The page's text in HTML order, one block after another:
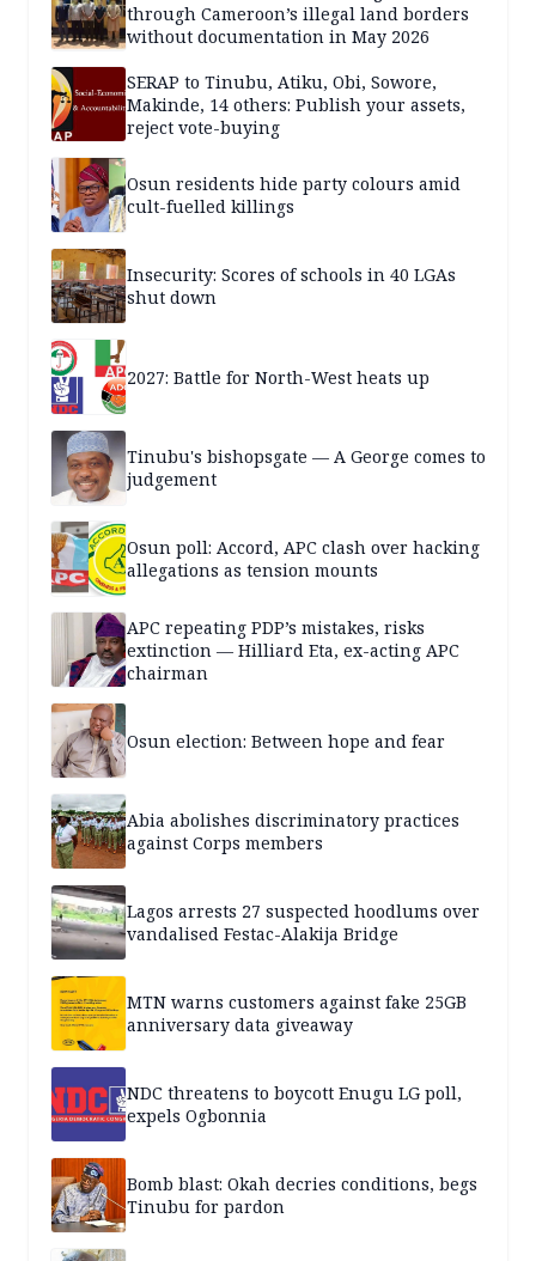
through Cameroon’s illegal land borders
without documentation in May 2026
SERAP to Tinubu, Atiku, Obi, Sowore,
Makinde, 14 others: Publish your assets,
reject vote-buying
Osun residents hide party colours amid
cult-fuelled killings
Insecurity: Scores of schools in 40 LGAs
shut down
2027: Battle for North-West heats up
Tinubu's bishopsgate — A George comes to
judgement
Osun poll: Accord, APC clash over hacking
allegations as tension mounts
APC repeating PDP’s mistakes, risks
extinction — Hilliard Eta, ex-acting APC
chairman
Osun election: Between hope and fear
Abia abolishes discriminatory practices
against Corps members
Lagos arrests 27 suspected hoodlums over
vandalised Festac-Alakija Bridge
MTN warns customers against fake 25GB
anniversary data giveaway
NDC threatens to boycott Enugu LG poll,
expels Ogbonnia
Bomb blast: Okah decries conditions, begs
Tinubu for pardon